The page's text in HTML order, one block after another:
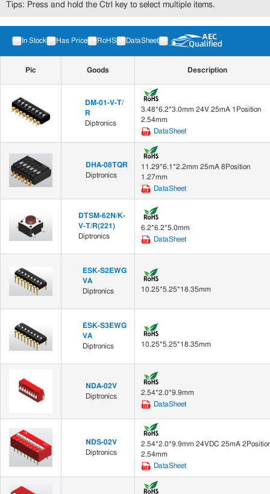
Tips: Press and hold the Ctrl key to select multiple items.
In Stock Has Price RoHS DataSheet
Pic Goods Description
DM-01-V-T/
R
Diptronics
3.48*6.2*3.0mm 24V 25mA 1Position
2.54mm
DataSheet
DHA-08TQR
Diptronics
11.29*6.1*2.2mm 25mA 8Position
1.27mm
DataSheet
DTSM-62N/K-
V-T/R(221)
Diptronics
6.2*6.2*5.0mm
DataSheet
ESK-S2EWG
VA
Diptronics
10.25*5.25*18.35mm
ESK-S3EWG
VA
Diptronics
10.25*5.25*18.35mm
NDA-02V
Diptronics
2.54*2.0*9.9mm
DataSheet
NDS-02V
Diptronics
2.54*2.0*9.9mm 24VDC 25mA
2.54mm
DataSheet